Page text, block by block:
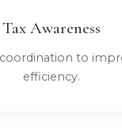
Tax Awareness
to
efficiency.